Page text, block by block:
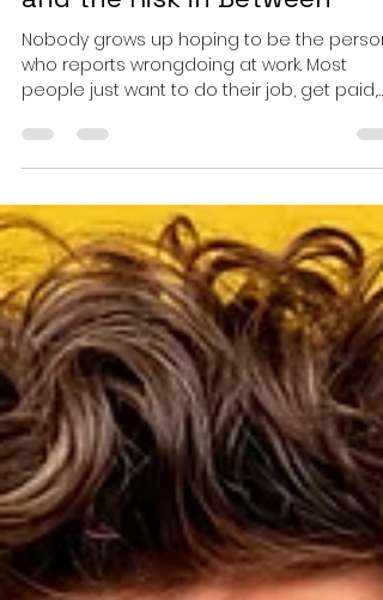
Reporting Bad Actors: The
Right Thing, the Hard Thing,
and the Risk in Between
Nobody grows up hoping to be the person
and go home without being dragged into
moral crisis before lunch. But sometimes
you see something you cannot unsee. A
safety shortcut. A code violation. Fraud.
Harassment. A supervisor pushing the
to do something that is clearly not right.
That is when the whistleblower question
gets real. On one hand, reporting bad
actors can protect people, prevent